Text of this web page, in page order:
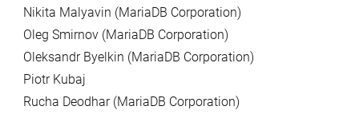
Nikita Malyavin (MariaDB Corporation)
Oleg Smirnov (MariaDB Corporation)
Oleksandr Byelkin (MariaDB Corporation)
Piotr Kubaj
Rucha Deodhar (MariaDB Corporation)